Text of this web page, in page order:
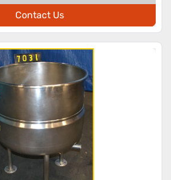
Contact Us